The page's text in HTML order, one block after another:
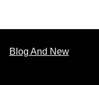
Blog And New